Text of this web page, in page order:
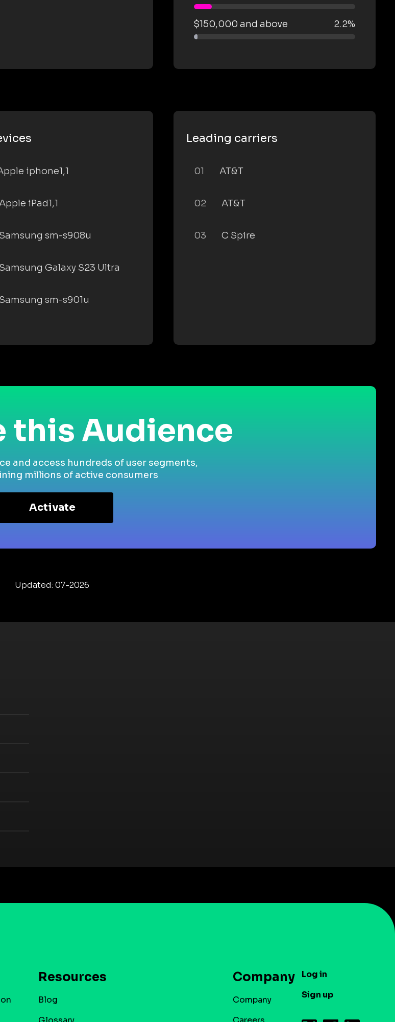
$150,000 and above 2.2%
iphone1,1
iPad1,1
sm-s908u
Galaxy S23 Ultra
sm-s901u
Leading carriers
01 AT&T
02 AT&T
03 C Spire
this Audience
and access hundreds of user segments,
millions of active consumers
Activate
Updated: 07-2026
Resources
Blog
Company
Company
Log in
Sign up